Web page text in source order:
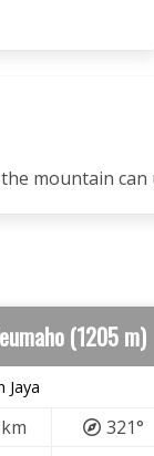
mountain
(1205 m)
321°